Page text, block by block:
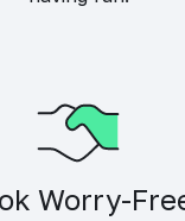
Worry-